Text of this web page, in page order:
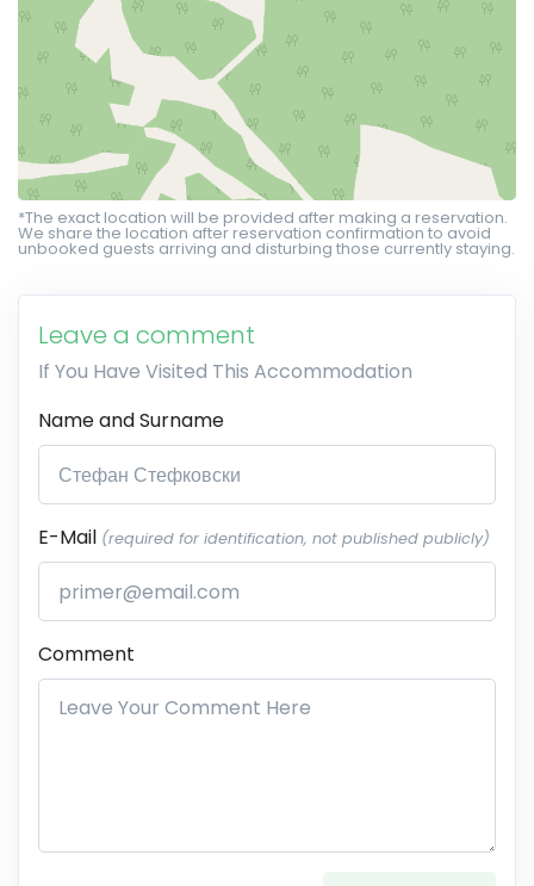
*The exact location will be provided after making a reservation.
We share the location after reservation confirmation to avoid
unbooked guests arriving and disturbing those currently staying.
Leave a comment
If You Have Visited This Accommodation
Name and Surname
E-Mail (required for identification, not published publicly)
Comment